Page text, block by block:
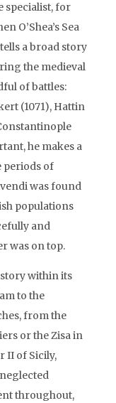
specialist, for
O’Shea’s Sea
a broad story
the medieval
of battles:
(1071), Hattin
he makes a
periods of
was found
populations
and
was on top.
within its
to the
from the
or the Zisa in
II of Sicily,
throughout,